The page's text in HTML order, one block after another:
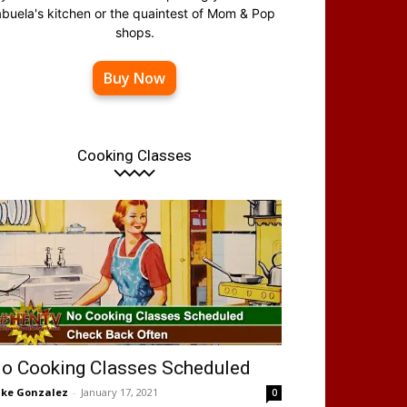
kitchen or the quaintest of Mom & Pop
shops.
Buy Now
Cooking Classes
Cooking Classes Scheduled
Gonzalez - January 17, 2021 0